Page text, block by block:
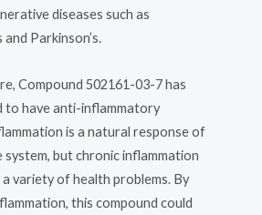
diseases such as
and Parkinson’s.
Compound 502161-03-7 has
to have anti-inflammatory
is a natural response of
system, but chronic inflammation
variety of health problems. By
this compound could